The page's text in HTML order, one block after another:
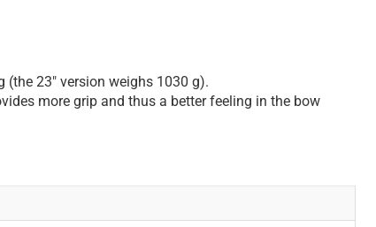
23" version weighs 1030 g).
more grip and thus a better feeling in the bow